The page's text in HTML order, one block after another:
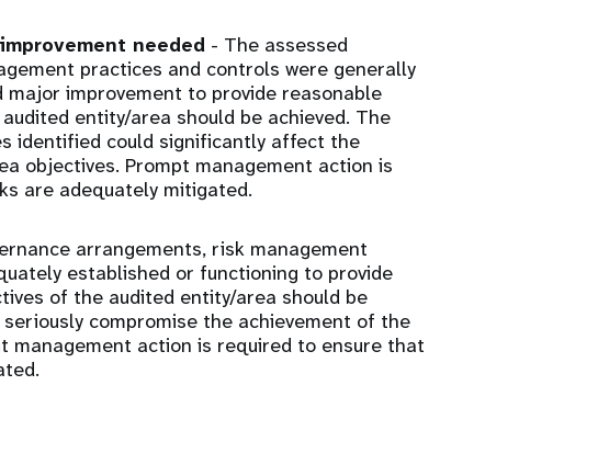
needed - The assessed
practices and controls were generally
improvement to provide reasonable
entity/area should be achieved. The
identified could significantly affect the
objectives. Prompt management action is
are adequately mitigated.
arrangements, risk management
established or functioning to provide
of the audited entity/area should be
compromise the achievement of the
management action is required to ensure that